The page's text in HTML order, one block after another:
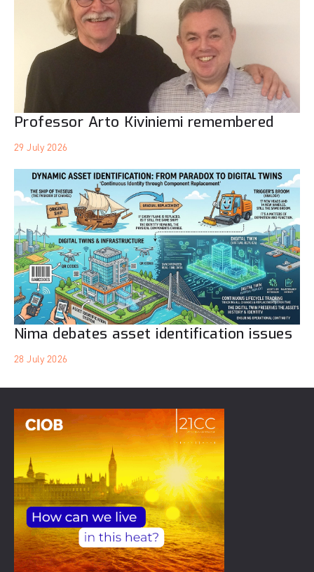
Professor Arto Kiviniemi remembered
29 July 2026
Nima debates asset identification issues
28 July 2026